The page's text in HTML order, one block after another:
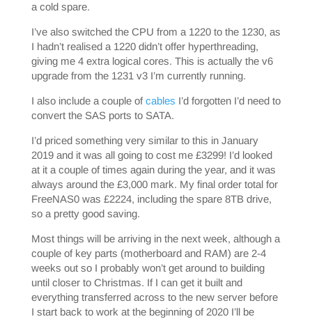
a cold spare.
I’ve also switched the CPU from a 1220 to the 1230, as
I hadn’t realised a 1220 didn’t offer hyperthreading,
giving me 4 extra logical cores. This is actually the v6
upgrade from the 1231 v3 I’m currently running.
I also include a couple ofcables I’d forgotten I’d need to
convert the SAS ports to SATA.
I’d priced something very similar to this in January
2019 and it was all going to cost me £3299! I’d looked
at it a couple of times again during the year, and it was
always around the £3,000 mark. My final order total for
FreeNAS0 was £2224, including the spare 8TB drive,
so a pretty good saving.
Most things will be arriving in the next week, although a
couple of key parts (motherboard and RAM) are 2-4
weeks out so I probably won’t get around to building
until closer to Christmas. If I can get it built and
everything transferred across to the new server before
I start back to work at the beginning of 2020 I’ll be